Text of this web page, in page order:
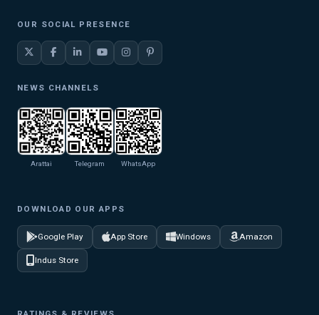
OUR SOCIAL PRESENCE
NEWS CHANNELS
Arattai Telegram WhatsApp
DOWNLOAD OUR APPS
Google Play App Store Windows Amazon
Indus Store